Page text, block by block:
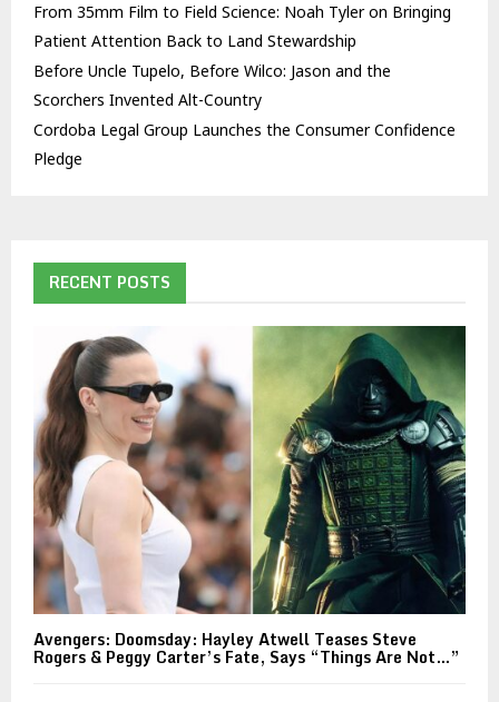
From 35mm Film to Field Science: Noah Tyler on Bringing
Patient Attention Back to Land Stewardship
Before Uncle Tupelo, Before Wilco: Jason and the
Scorchers Invented Alt-Country
Cordoba Legal Group Launches the Consumer Confidence
Pledge
RECENT POSTS
Avengers: Doomsday: Hayley Atwell Teases Steve
Rogers & Peggy Carter’s Fate, Says “Things Are Not…”